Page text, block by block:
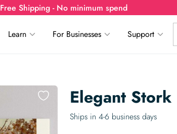
Free Shipping - No minimum spend
Learn For Businesses Support
Elegant
Ships in 4-6 business days